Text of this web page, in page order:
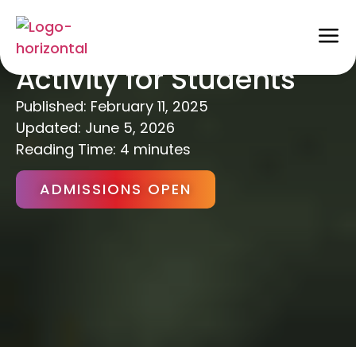
10 Benefits of Physical
Activity for Students
Published: February 11, 2025
Updated: June 5, 2026
Reading Time: 4 minutes
ADMISSIONS OPEN